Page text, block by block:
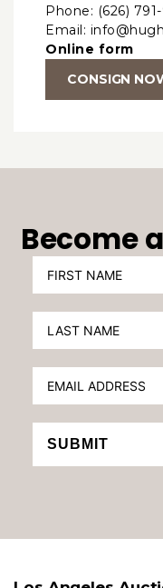
Phone: (626)
Email:
Online form
CONSIGN
Become
SUBMIT